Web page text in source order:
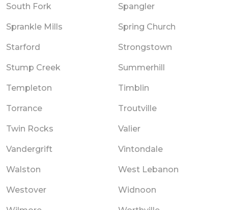
South Fork Spangler
Sprankle Mills Spring Church
Starford Strongstown
Stump Creek Summerhill
Templeton Timblin
Torrance Troutville
Twin Rocks Valier
Vandergrift Vintondale
Walston West Lebanon
Westover Widnoon